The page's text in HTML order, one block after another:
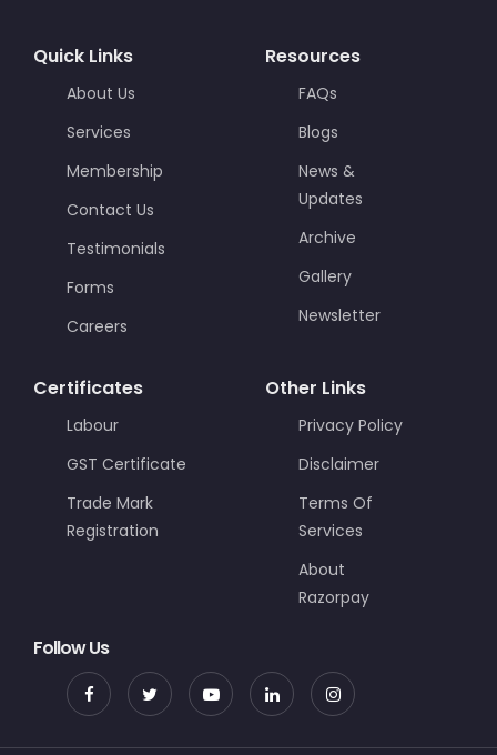
Quick Links
About Us
Services
Membership
Contact Us
Testimonials
Forms
Careers
Resources
FAQs
Blogs
News &
Updates
Archive
Gallery
Newsletter
Certificates
Labour
GST Certificate
Trade Mark
Registration
Other Links
Privacy Policy
Disclaimer
Terms Of
Services
About
Razorpay
Follow Us